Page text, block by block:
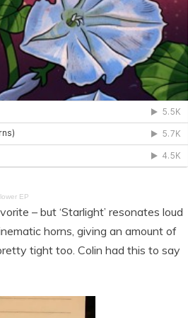
EP
– but ‘Starlight’ resonates loud
horns, giving an amount of
tight too. Colin had this to say